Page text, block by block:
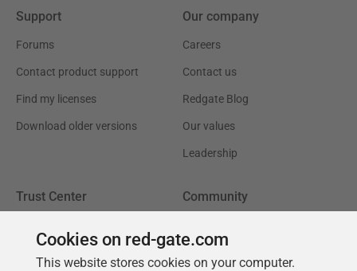
Support
Forums
Contact product support
Find my licenses
Download older versions
Our company
Careers
Contact us
Redgate Blog
Our values
Leadership
Trust Center Community
Cookies on red-gate.com
This website stores cookies on your computer.